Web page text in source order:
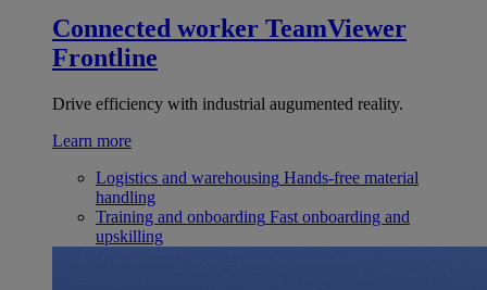
Connected worker TeamViewer
Frontline
Drive efficiency with industrial augumented reality.
Learn more
Logistics and warehousing Hands-free material
handling
Training and onboarding Fast onboarding and
upskilling